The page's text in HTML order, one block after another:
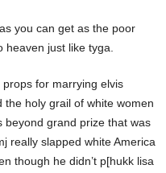
you can get as the poor
just like tyga.
for marrying elvis
holy grail of white women
beyond grand prize that was
really slapped white America
though he didn’t p[hukk lisa